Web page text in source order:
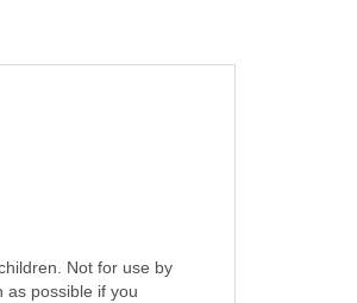
Not for use by
as possible if you